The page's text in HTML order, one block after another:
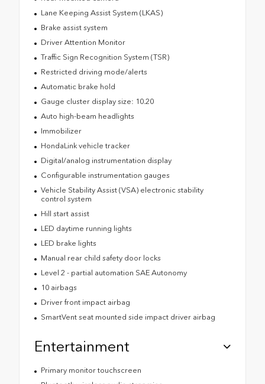
Lane Keeping Assist System (LKAS)
Brake assist system
Driver Attention Monitor
Traffic Sign Recognition System (TSR)
Restricted driving mode/alerts
Automatic brake hold
Gauge cluster display size: 10.20
Auto high-beam headlights
Immobilizer
HondaLink vehicle tracker
Digital/analog instrumentation display
Configurable instrumentation gauges
Vehicle Stability Assist (VSA) electronic stability
control system
Hill start assist
LED daytime running lights
LED brake lights
Manual rear child safety door locks
Level 2 - partial automation SAE Autonomy
10 airbags
Driver front impact airbag
SmartVent seat mounted side impact driver airbag
Entertainment
Primary monitor touchscreen